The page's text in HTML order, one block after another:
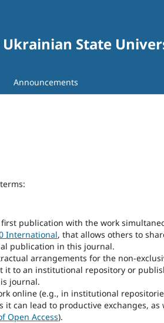
State
Announcements
publication with the work
International, that allows others to
publication in this journal.
arrangements for the non-
to an institutional repository or
journal.
online (e.g., in institutional
can lead to productive exchanges, as
Open Access).